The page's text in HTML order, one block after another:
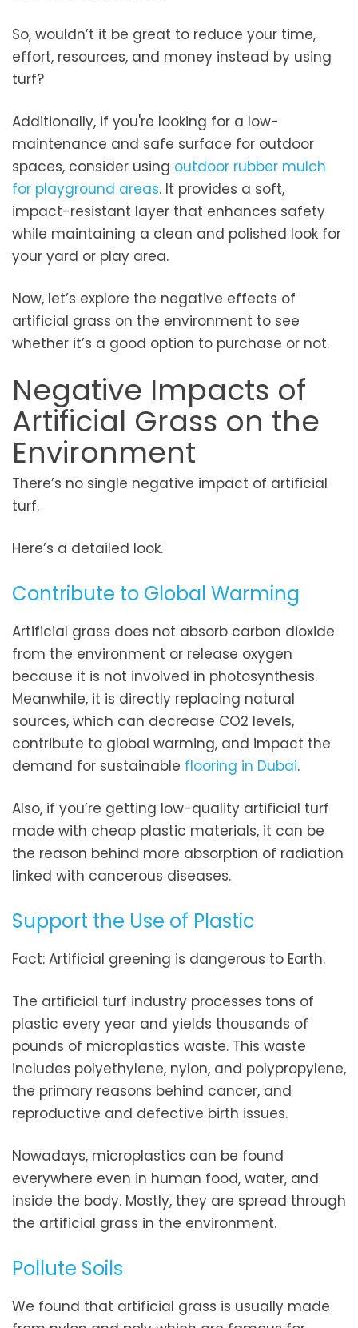
So, wouldn’t it be great to reduce your time,
effort, resources, and money instead by using
turf?
Additionally, if you're looking for a low-
maintenance and safe surface for outdoor
spaces, consider using outdoor rubber mulch
for playground areas. It provides a soft,
impact-resistant layer that enhances safety
while maintaining a clean and polished look for
your yard or play area.
Now, let’s explore the negative effects of
artificial grass on the environment to see
whether it’s a good option to purchase or not.
Negative Impacts of
Artificial Grass on the
Environment
There’s no single negative impact of artificial
turf.
Here’s a detailed look.
Contribute to Global Warming
Artificial grass does not absorb carbon dioxide
from the environment or release oxygen
because it is not involved in photosynthesis.
Meanwhile, it is directly replacing natural
sources, which can decrease CO2 levels,
contribute to global warming, and impact the
demand for sustainable flooring in Dubai.
Also, if you’re getting low-quality artificial turf
made with cheap plastic materials, it can be
the reason behind more absorption of radiation
linked with cancerous diseases.
Support the Use of Plastic
Fact: Artificial greening is dangerous to Earth.
The artificial turf industry processes tons of
plastic every year and yields thousands of
pounds of microplastics waste. This waste
includes polyethylene, nylon, and polypropylene,
the primary reasons behind cancer, and
reproductive and defective birth issues.
Nowadays, microplastics can be found
everywhere even in human food, water, and
inside the body. Mostly, they are spread through
the artificial grass in the environment.
Pollute Soils
We found that artificial grass is usually made